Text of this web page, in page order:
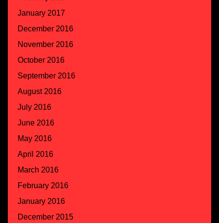
January 2017
December 2016
November 2016
October 2016
September 2016
August 2016
July 2016
June 2016
May 2016
April 2016
March 2016
February 2016
January 2016
December 2015